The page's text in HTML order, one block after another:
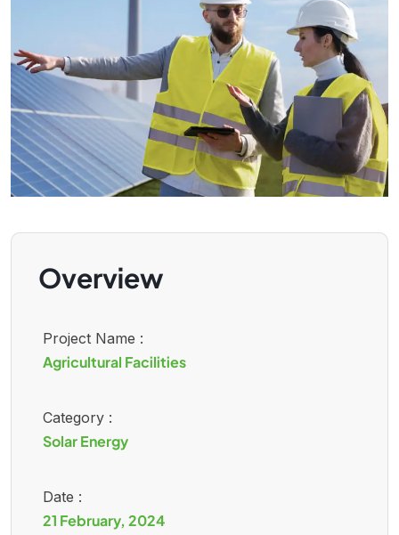
Overview
Project Name :
Agricultural Facilities
Category :
Solar Energy
Date :
21 February, 2024